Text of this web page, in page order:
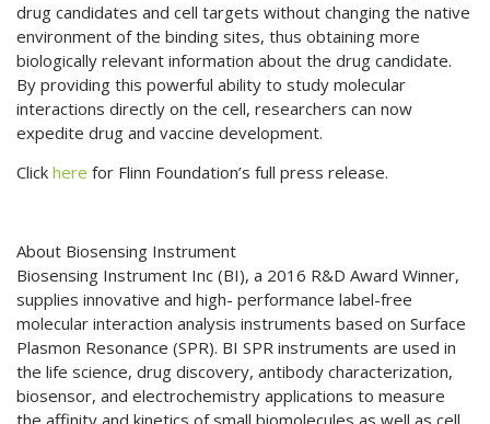
drug candidates and cell targets without changing the native
environment of the binding sites, thus obtaining more
biologically relevant information about the drug candidate.
By providing this powerful ability to study molecular
interactions directly on the cell, researchers can now
expedite drug and vaccine development.
Click here for Flinn Foundation’s full press release.
About Biosensing Instrument
Biosensing Instrument Inc (BI), a 2016 R&D Award Winner,
supplies innovative and high- performance label-free
molecular interaction analysis instruments based on Surface
Plasmon Resonance (SPR). BI SPR instruments are used in
the life science, drug discovery, antibody characterization,
biosensor, and electrochemistry applications to measure
the affinity and kinetics of small biomolecules as well as cell